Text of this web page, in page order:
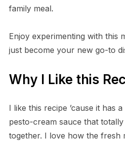
family meal.
Enjoy experimenting with this
just become your new go-to
Why I Like this
I like this recipe ’cause it has
pesto-cream sauce that
together. I love how the fresh